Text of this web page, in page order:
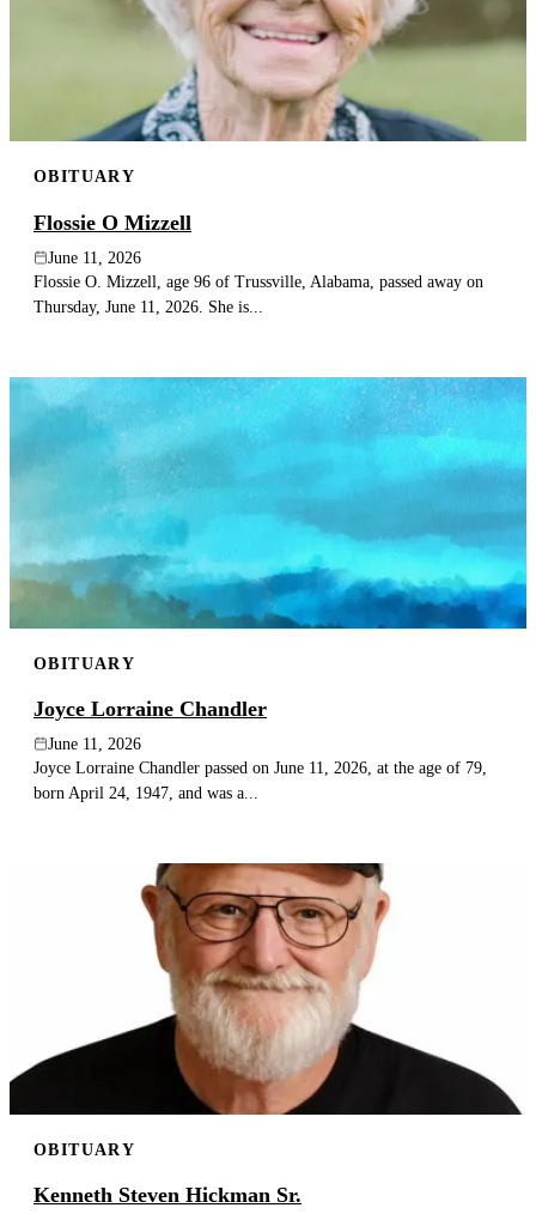
OBITUARY
Flossie O Mizzell
June 11, 2026
Flossie O. Mizzell, age 96 of Trussville, Alabama, passed away on
Thursday, June 11, 2026. She is...
OBITUARY
Joyce Lorraine Chandler
June 11, 2026
Joyce Lorraine Chandler passed on June 11, 2026, at the age of 79,
born April 24, 1947, and was a...
OBITUARY
Kenneth Steven Hickman Sr.